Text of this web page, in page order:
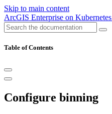
Skip to main content
ArcGIS Enterprise on Kubernetes
Table of Contents
Configure binning